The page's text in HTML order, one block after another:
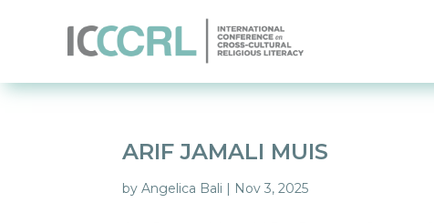
ARIF JAMALI MUIS
byAngelica Bali | Nov 3, 2025